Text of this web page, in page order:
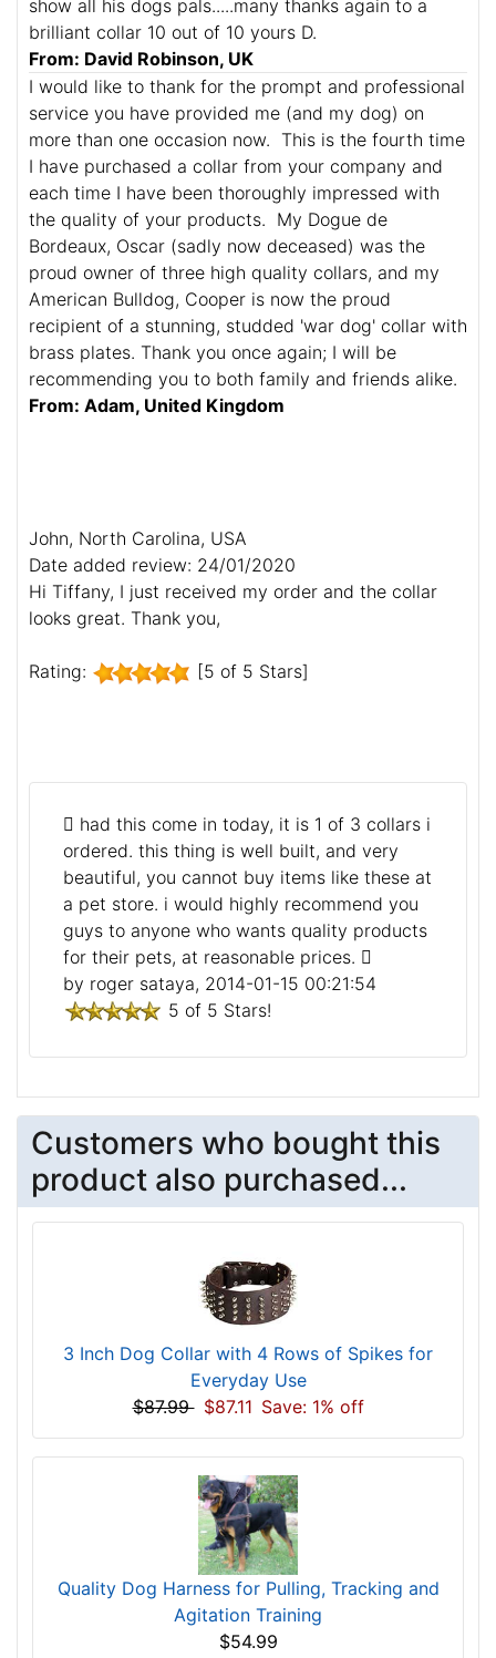
show all his dogs pals.....many thanks again to a
brilliant collar 10 out of 10 yours D.
From: David Robinson, UK
I would like to thank for the prompt and professional
service you have provided me (and my dog) on
more than one occasion now. This is the fourth time
I have purchased a collar from your company and
each time I have been thoroughly impressed with
the quality of your products. My Dogue de
Bordeaux, Oscar (sadly now deceased) was the
proud owner of three high quality collars, and my
American Bulldog, Cooper is now the proud
recipient of a stunning, studded 'war dog' collar with
brass plates. Thank you once again; I will be
recommending you to both family and friends alike.
From: Adam, United Kingdom
John, North Carolina, USA
Date added review: 24/01/2020
Hi Tiffany, I just received my order and the collar
looks great. Thank you,
Rating: [5 of 5 Stars]
had this come in today, it is 1 of 3 collars i
ordered. this thing is well built, and very
beautiful, you cannot buy items like these at
a pet store. i would highly recommend you
guys to anyone who wants quality products
for their pets, at reasonable prices.
by roger sataya, 2014-01-15 00:21:54
5 of 5 Stars!
Customers who bought this
product also purchased...
3 Inch Dog Collar with 4 Rows of Spikes for
Everyday Use
$87.99 $87.11 Save: 1% off
Quality Dog Harness for Pulling, Tracking and
Agitation Training
$54.99